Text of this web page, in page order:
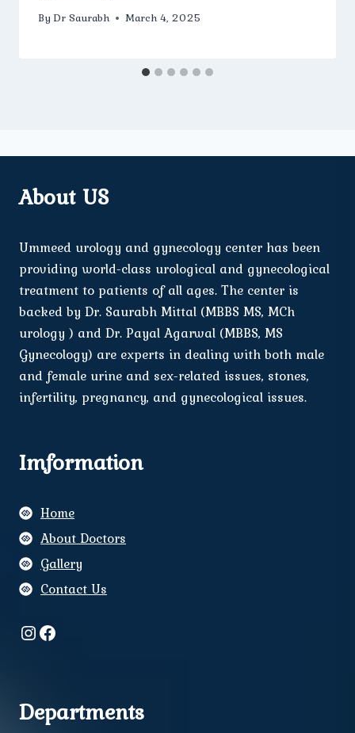
By Dr Saurabh March 4, 2025
About US
Ummeed urology and gynecology center has been
providing world-class urological and gynecological
treatment to patients of all ages. The center is
backed by Dr. Saurabh Mittal (MBBS MS, MCh
urology ) and Dr. Payal Agarwal (MBBS, MS
Gynecology) are experts in dealing with both male
and female urine and sex-related issues, stones,
infertility, pregnancy, and gynecological issues.
Imformation
Home
About Doctors
Gallery
Contact Us
Instagram
Facebook
Departments